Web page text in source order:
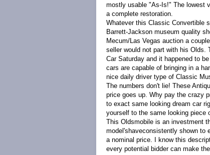
mostly usable "As-Is!" The lowest
a complete restoration.
Whatever this Classic Convertible
Barrett-Jackson museum quality
Mecum/Las Vegas auction a
seller would not part with his Olds.
Car Saturday and it happened to
cars are capable of bringing in a
nice daily driver type of Classic
The numbers don't lie! These
price goes up. Why pay the crazy
to exact same looking dream car
yourself to the same looking piece
This Oldsmobile is an investment
model'shaveconsistently shown to
a nominal price. I know this
every potential bidder can make